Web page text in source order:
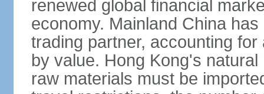
renewed global financial
economy. Mainland China
trading partner, accounting
by value. Hong Kong's
raw materials must be